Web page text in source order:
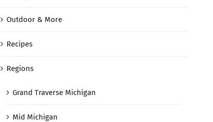
Outdoor & More
Recipes
Regions
Grand Traverse Michigan
Mid Michigan